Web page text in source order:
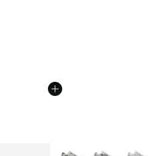
More Colors Available